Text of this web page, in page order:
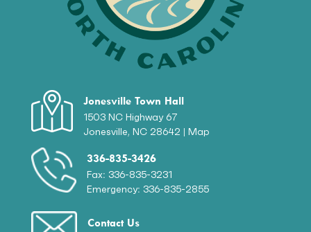
Jonesville Town Hall
1503 NC Highway 67
Jonesville, NC 28642 | Map
336-835-3426
Fax: 336-835-3231
Emergency: 336-835-2855
Contact Us